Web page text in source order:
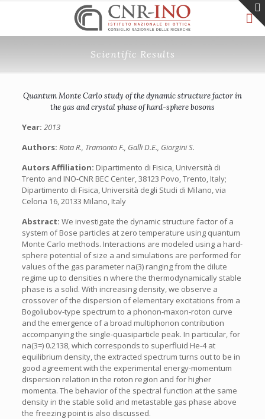
Scientific Results
Quantum Monte Carlo study of the dynamic structure factor in
the gas and crystal phase of hard-sphere bosons
Year: 2013
Authors: Rota R., Tramonto F., Galli D.E., Giorgini S.
Autors Affiliation: Dipartimento di Fisica, Università di
Trento and INO-CNR BEC Center, 38123 Povo, Trento, Italy;
Dipartimento di Fisica, Università degli Studi di Milano, via
Celoria 16, 20133 Milano, Italy
Abstract: We investigate the dynamic structure factor of a
system of Bose particles at zero temperature using quantum
Monte Carlo methods. Interactions are modeled using a hard-
sphere potential of size a and simulations are performed for
values of the gas parameter na(3) ranging from the dilute
regime up to densities n where the thermodynamically stable
phase is a solid. With increasing density, we observe a
crossover of the dispersion of elementary excitations from a
Bogoliubov-type spectrum to a phonon-maxon-roton curve
and the emergence of a broad multiphonon contribution
accompanying the single-quasiparticle peak. In particular, for
na(3=) 0.2138, which corresponds to superfluid He-4 at
equilibrium density, the extracted spectrum turns out to be in
good agreement with the experimental energy-momentum
dispersion relation in the roton region and for higher
momenta. The behavior of the spectral function at the same
density in the stable solid and metastable gas phase above
the freezing point is also discussed.